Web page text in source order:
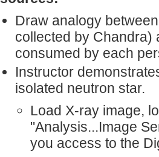
Draw analogy
collected by Chandra)
consumed by each
Instructor
isolated neutron star.
Load X-ray image,
"Analysis...Image
you access to the